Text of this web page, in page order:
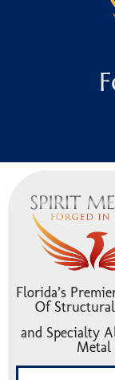
Florida’s
Of
and Specialty
Metal